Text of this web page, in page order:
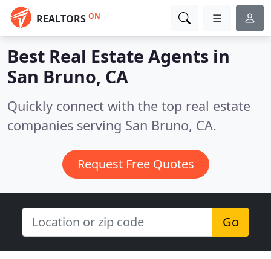
REALTORS ON
Best Real Estate Agents in
San Bruno, CA
Quickly connect with the top real estate
companies serving San Bruno, CA.
Request Free Quotes
Go